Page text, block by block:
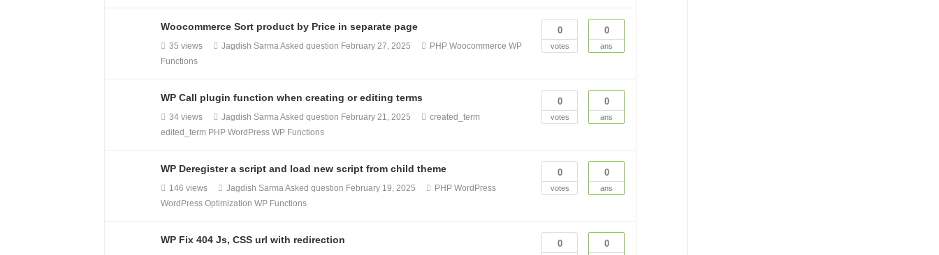
0
votes
0
ans
Woocommerce Sort product by Price in separate page
35 views Jagdish SarmaAsked question February 27, 2025 PHP Woocommerce WP
Functions
0
votes
0
ans
WP Call plugin function when creating or editing terms
34 views Jagdish SarmaAsked question February 21, 2025
created_term
edited_term PHP WordPress WP Functions
0
votes
0
ans
WP Deregister a script and load new script from child theme
146 views Jagdish SarmaAsked question February 19, 2025 PHP WordPress
WordPress Optimization WP Functions
0 0
WP Fix 404 Js, CSS url with redirection